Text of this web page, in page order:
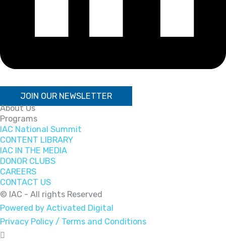
JOIN OUR NEWSLETTER
About Us
Programs
IAC National Summit
CONTENT LIBRARY
IAC IN THE MEDIA
DONOR CLUBS
CAREERS
CONTACT US
© IAC - All rights Reserved
Powered by Activated Digital
Privacy Policy / Terms and Conditions